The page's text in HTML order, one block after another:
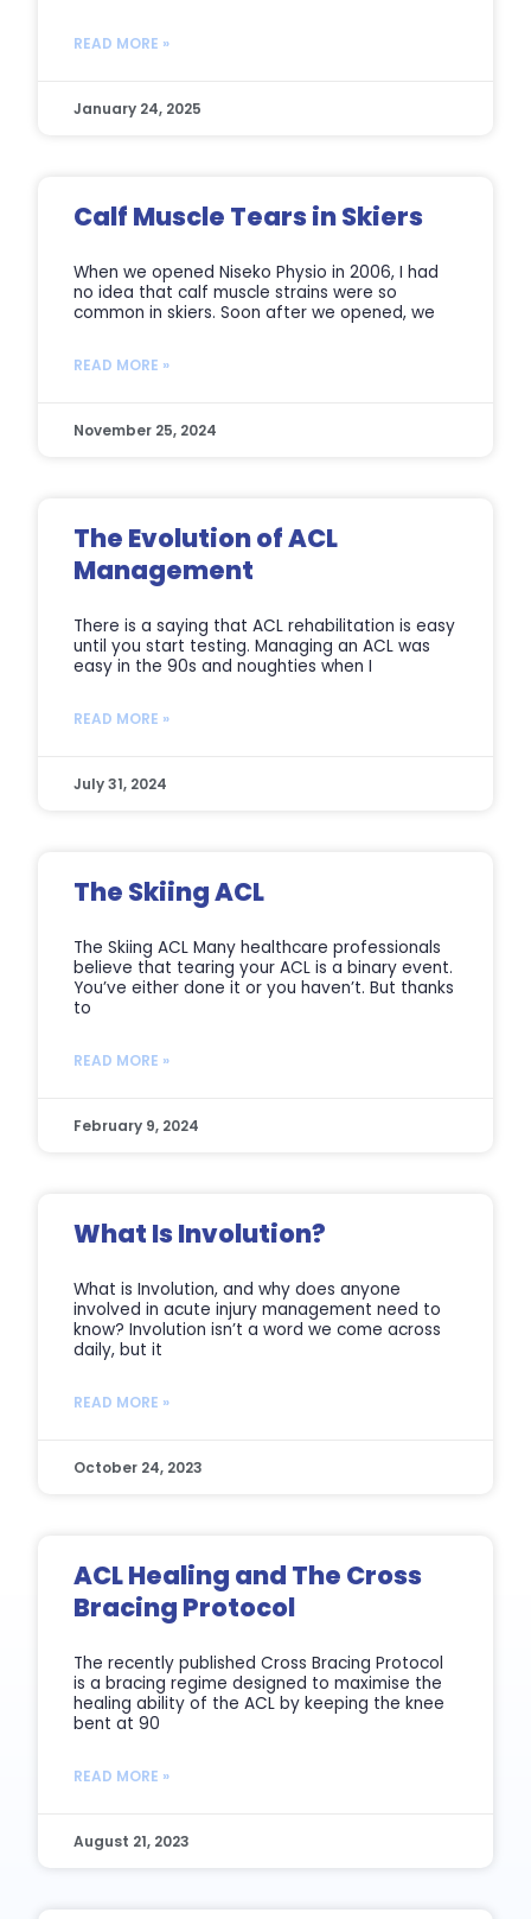
READ MORE »
January 24, 2025
Calf Muscle Tears in Skiers
When we opened Niseko Physio in 2006, I had
no idea that calf muscle strains were so
common in skiers. Soon after we opened, we
READ MORE »
November 25, 2024
The Evolution of ACL
Management
There is a saying that ACL rehabilitation is easy
until you start testing. Managing an ACL was
easy in the 90s and noughties when I
READ MORE »
July 31, 2024
The Skiing ACL
The Skiing ACL Many healthcare professionals
believe that tearing your ACL is a binary event.
You’ve either done it or you haven’t. But thanks
to
READ MORE »
February 9, 2024
What Is Involution?
What is Involution, and why does anyone
involved in acute injury management need to
know? Involution isn’t a word we come across
daily, but it
READ MORE »
October 24, 2023
ACL Healing and The Cross
Bracing Protocol
The recently published Cross Bracing Protocol
is a bracing regime designed to maximise the
healing ability of the ACL by keeping the knee
bent at 90
READ MORE »
August 21, 2023